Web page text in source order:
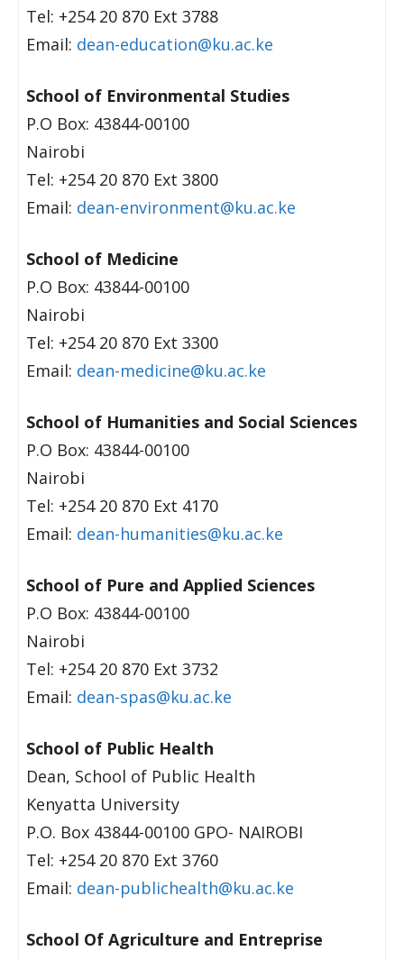
Tel: +254 20 870 Ext 3788
Email: dean-education@ku.ac.ke
School of Environmental Studies
P.O Box: 43844-00100
Nairobi
Tel: +254 20 870 Ext 3800
Email: dean-environment@ku.ac.ke
School of Medicine
P.O Box: 43844-00100
Nairobi
Tel: +254 20 870 Ext 3300
Email: dean-medicine@ku.ac.ke
School of Humanities and Social Sciences
P.O Box: 43844-00100
Nairobi
Tel: +254 20 870 Ext 4170
Email: dean-humanities@ku.ac.ke
School of Pure and Applied Sciences
P.O Box: 43844-00100
Nairobi
Tel: +254 20 870 Ext 3732
Email: dean-spas@ku.ac.ke
School of Public Health
Dean, School of Public Health
Kenyatta University
P.O. Box 43844-00100 GPO- NAIROBI
Tel: +254 20 870 Ext 3760
Email: dean-publichealth@ku.ac.ke
School Of Agriculture and Entreprise